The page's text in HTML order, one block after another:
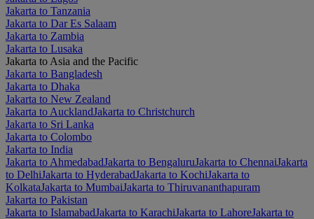
Jakarta to Tanzania
Jakarta to Dar Es Salaam
Jakarta to Zambia
Jakarta to Lusaka
Jakarta to Asia and the Pacific
Jakarta to Bangladesh
Jakarta to Dhaka
Jakarta to New Zealand
Jakarta to AucklandJakarta to Christchurch
Jakarta to Sri Lanka
Jakarta to Colombo
Jakarta to India
Jakarta to AhmedabadJakarta to BengaluruJakarta to ChennaiJakarta
to DelhiJakarta to HyderabadJakarta to KochiJakarta to
KolkataJakarta to MumbaiJakarta to Thiruvananthapuram
Jakarta to Pakistan
Jakarta to IslamabadJakarta to KarachiJakarta to LahoreJakarta to